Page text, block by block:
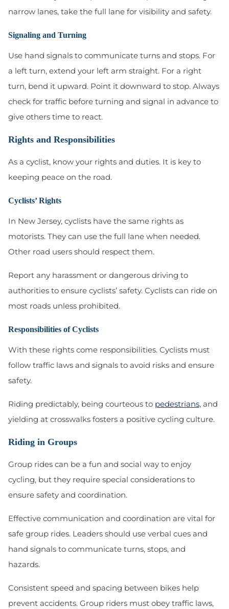
narrow lanes, take the full lane for visibility and safety.
Signaling and Turning
Use hand signals to communicate turns and stops. For
a left turn, extend your left arm straight. For a right
turn, bend it upward. Point it downward to stop. Always
check for traffic before turning and signal in advance to
give others time to react.
Rights and Responsibilities
As a cyclist, know your rights and duties. It is key to
keeping peace on the road.
Cyclists’ Rights
In New Jersey, cyclists have the same rights as
motorists. They can use the full lane when needed.
Other road users should respect them.
Report any harassment or dangerous driving to
authorities to ensure cyclists’ safety. Cyclists can ride on
most roads unless prohibited.
Responsibilities of Cyclists
With these rights come responsibilities. Cyclists must
follow traffic laws and signals to avoid risks and ensure
safety.
Riding predictably, being courteous to pedestrians, and
yielding at crosswalks fosters a positive cycling culture.
Riding in Groups
Group rides can be a fun and social way to enjoy
cycling, but they require special considerations to
ensure safety and coordination.
Effective communication and coordination are vital for
safe group rides. Leaders should use verbal cues and
hand signals to communicate turns, stops, and
hazards.
Consistent speed and spacing between bikes help
prevent accidents. Group riders must obey traffic laws,